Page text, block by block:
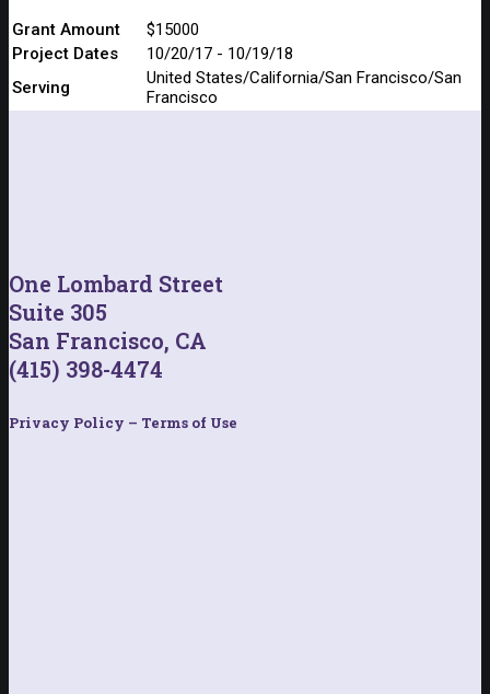
Grant Amount
$15000
Project Dates
10/20/17 - 10/19/18
Serving
United States/California/San Francisco/San
Francisco
One Lombard Street
Suite 305
San Francisco, CA
(415) 398-4474
Privacy Policy – Terms of Use